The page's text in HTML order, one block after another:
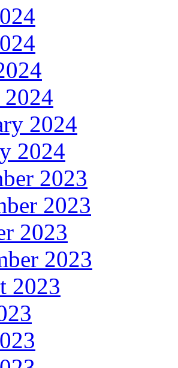
2024
2024
2023
2023
2023
2023
2023